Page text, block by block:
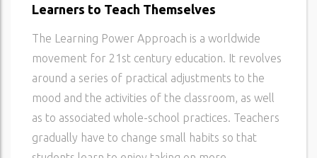
Learners to Teach Themselves
The Learning Power Approach is a worldwide
movement for 21st century education. It revolves
around a series of practical adjustments to the
mood and the activities of the classroom, as well
as to associated whole-school practices. Teachers
gradually have to change small habits so that